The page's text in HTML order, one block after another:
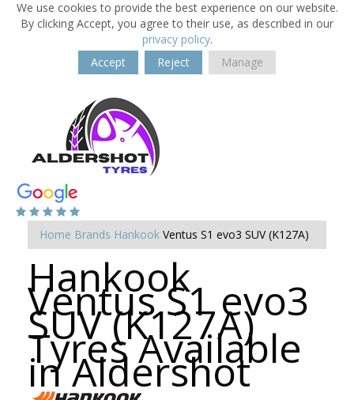
We use cookies to provide the best experience on our website.
By clicking Accept, you agree to their use, as described in our
privacy policy.
Accept
Reject Manage
Home Brands Hankook Ventus S1 evo3 SUV (K127A)
Hankook
Ventus S1 evo3
SUV (K127A)
Tyres Available
in Aldershot